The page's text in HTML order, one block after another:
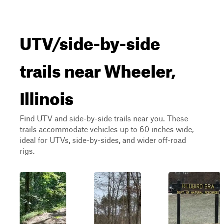
UTV/side-by-side
trails near Wheeler,
Illinois
Find UTV and side-by-side trails near you. These
trails accommodate vehicles up to 60 inches wide,
ideal for UTVs, side-by-sides, and wider off-road
rigs.